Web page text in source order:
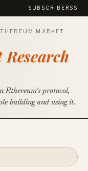
SUBSCRIBE RSS
MARKET
Ethereum's protocol,
building and using it.